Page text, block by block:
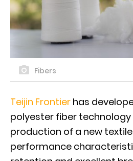
Fibers
Teijin Frontier has
polyester fiber
production of a new
performance